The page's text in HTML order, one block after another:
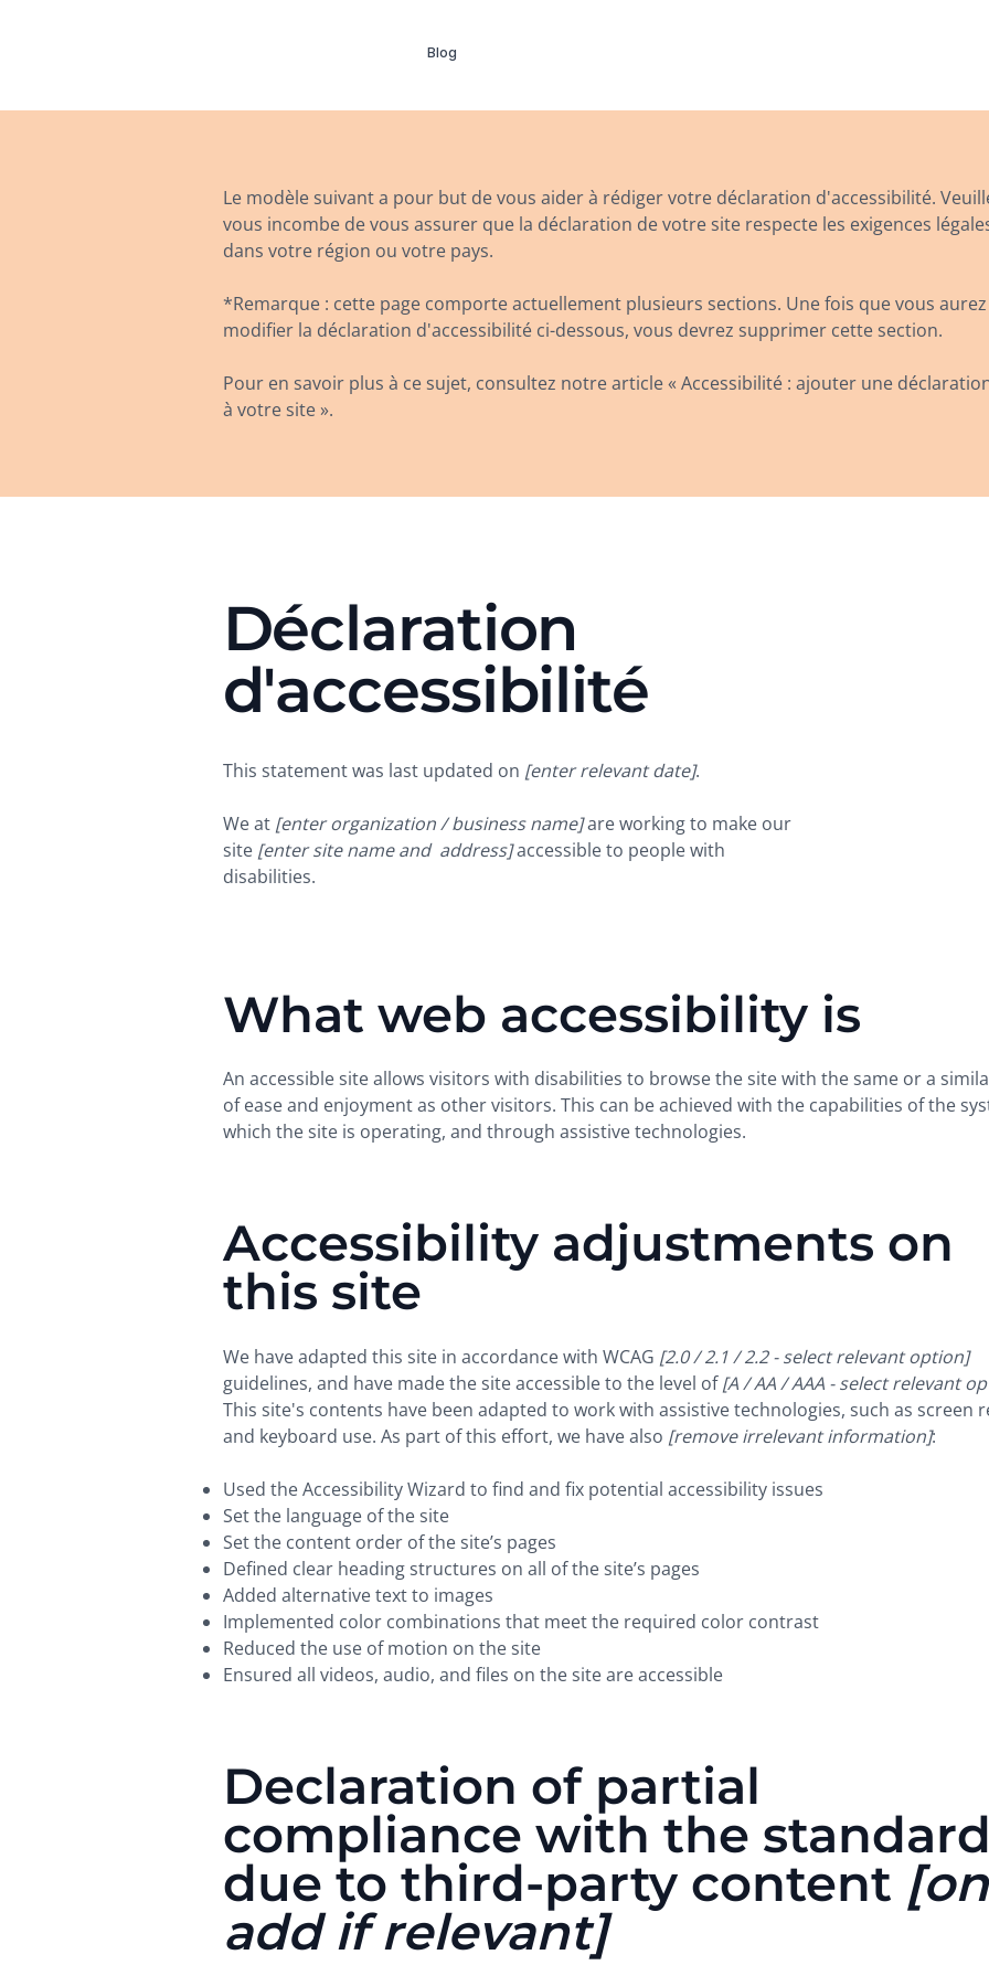
Blog
Le modèle suivant a pour but de vous aider à rédiger votre déclaration d'accessibilité.
vous incombe de vous assurer que la déclaration de votre site respecte les exigences
dans votre région ou votre pays.
*Remarque : cette page comporte actuellement plusieurs sections. Une fois que vous
modifier la déclaration d'accessibilité ci-dessous, vous devrez supprimer cette section.
Pour en savoir plus à ce sujet, consultez notre article « Accessibilité : ajouter une
à votre site ».
Déclaration
d'accessibilité
This statement was last updated on [enter relevant date].
We at [enter organization / business name]are working to make our
site [enter site name and address]accessible to people with
disabilities.
What web accessibility is
An accessible site allows visitors with disabilities to browse the site with the same or a
of ease and enjoyment as other visitors. This can be achieved with the capabilities of the
which the site is operating, and through assistive technologies.
Accessibility adjustments on
this site
We have adapted this site in accordance with WCAG [2.0 / 2.1 / 2.2 - select relevant option]
guidelines, and have made the site accessible to the level of[A / AA / AAA - select relevant
This site's contents have been adapted to work with assistive technologies, such as screen
and keyboard use. As part of this effort, we have also [remove irrelevant information]:
Used the Accessibility Wizard to find and fix potential accessibility issues
Set the language of the site
Set the content order of the site’s pages
Defined clear heading structures on all of the site’s pages
Added alternative text to images
Implemented color combinations that meet the required color contrast
Reduced the use of motion on the site
Ensured all videos, audio, and files on the site are accessible
Declaration of partial
compliance with the
due to third-party content
add if relevant]